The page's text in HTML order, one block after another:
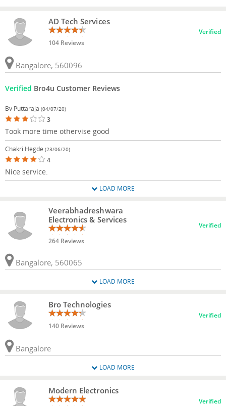
AD Tech Services
104 Reviews
Verified
Bangalore, 560096
Verified Bro4u Customer Reviews
Bv Puttaraja (04/07/20)
3
Took more time othervise good
Chakri Hegde (23/06/20)
4
Nice service.
LOAD MORE
Veerabhadreshwara
Electronics & Services
264 Reviews
Verified
Bangalore, 560065
LOAD MORE
Bro Technologies
140 Reviews
Verified
Bangalore
LOAD MORE
Modern Electronics
Verified